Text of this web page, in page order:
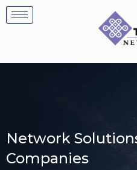
Skip
to
Network
Companies